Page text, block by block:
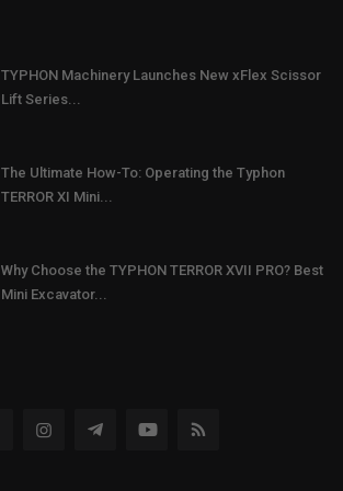
TYPHON Machinery Launches New xFlex Scissor
Lift Series...
The Ultimate How-To: Operating the Typhon
TERROR XI Mini...
Why Choose the TYPHON TERROR XVII PRO? Best
Mini Excavator...